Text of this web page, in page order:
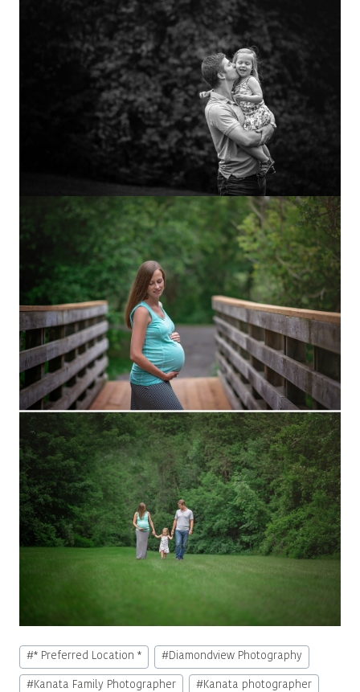
Post
Tags:
#* Preferred Location * #Diamondview Photography
#Kanata Family Photographer #Kanata photographer